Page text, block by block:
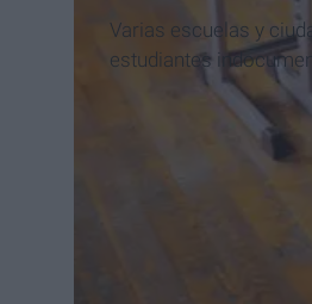
Varias escuelas y
estudiantes